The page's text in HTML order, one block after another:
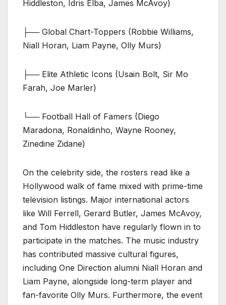
Hiddleston, Idris Elba, James McAvoy)
├── Global Chart-Toppers (Robbie Williams,
Niall Horan, Liam Payne, Olly Murs)
├── Elite Athletic Icons (Usain Bolt, Sir Mo
Farah, Joe Marler)
└── Football Hall of Famers (Diego
Maradona, Ronaldinho, Wayne Rooney,
Zinedine Zidane)
On the celebrity side, the rosters read like a
Hollywood walk of fame mixed with prime-time
television listings. Major international actors
like Will Ferrell, Gerard Butler, James McAvoy,
and Tom Hiddleston have regularly flown in to
participate in the matches. The music industry
has contributed massive cultural figures,
including One Direction alumni Niall Horan and
Liam Payne, alongside long-term player and
fan-favorite Olly Murs. Furthermore, the event